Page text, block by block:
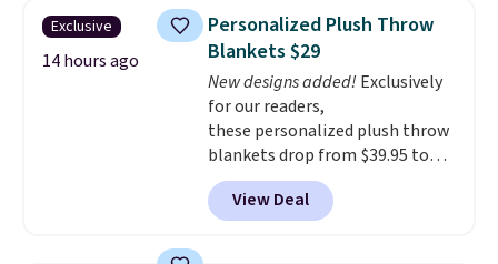
pictured Qiana Tribal Motif
Runner Rug falls from $159 to
$37.49. That's the best price
online by at least $5. Shop about
100 designs in all shapes and
sizes.
Exclusive
14 hours ago
Personalized Plush Throw
Blankets $29
New designs added! Exclusively
for our readers,
these personalized plush throw
blankets drop from $39.95 to
$24.99 when you apply code
BDFUZZY during checkout
at Personalized Planet. The
View Deal